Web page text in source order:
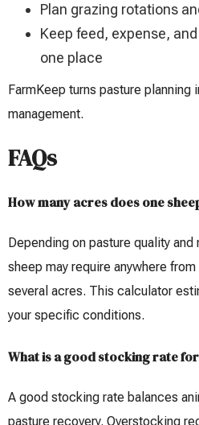
Plan grazing rotations
Keep feed, expense,
one place
FarmKeep turns pasture
management.
FAQs
How many acres does one
Depending on pasture quality
sheep may require anywhere
several acres. This calculator
your specific conditions.
What is a good stocking rate
A good stocking rate balances
pasture recovery. Overstocking